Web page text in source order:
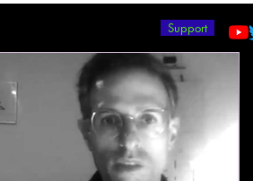
Support